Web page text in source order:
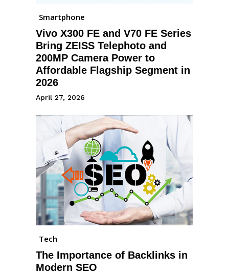
Smartphone
Vivo X300 FE and V70 FE Series
Bring ZEISS Telephoto and
200MP Camera Power to
Affordable Flagship Segment in
2026
April 27, 2026
Tech
The Importance of Backlinks in
Modern SEO